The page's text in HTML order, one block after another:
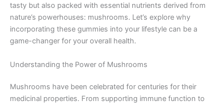
tasty but also packed with essential nutrients derived from
nature’s powerhouses: mushrooms. Let’s explore why
incorporating these gummies into your lifestyle can be a
game-changer for your overall health.
Understanding the Power of Mushrooms
Mushrooms have been celebrated for centuries for their
medicinal properties. From supporting immune function to